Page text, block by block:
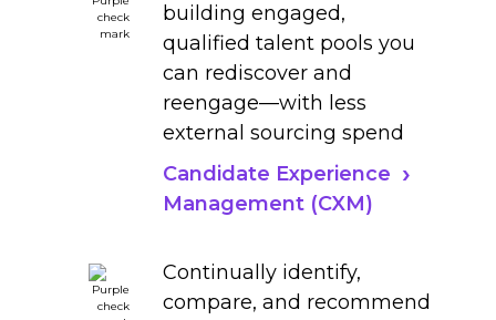
building engaged,
qualified talent pools you
can rediscover and
reengage—with less
external sourcing spend
Candidate Experience
Management (CXM)
Continually identify,
compare, and recommend